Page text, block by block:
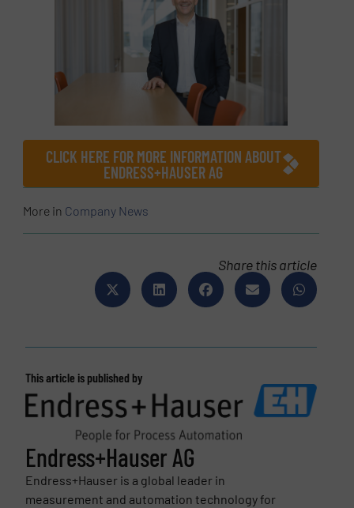
CLICK HERE FOR MORE INFORMATION ABOUT
ENDRESS+HAUSER AG
More in Company News
Share this article
This article is published by
Endress+Hauser AG
Endress+Hauser is a global leader in
measurement and automation technology for